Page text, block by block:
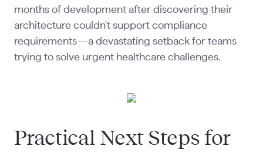
months of development after discovering their
architecture couldn't support compliance
requirements—a devastating setback for teams
trying to solve urgent healthcare challenges.
Practical Next Steps for